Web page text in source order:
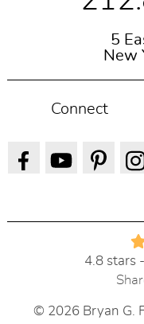
5
New
Connect
4.8 stars
© 2026 Bryan G.